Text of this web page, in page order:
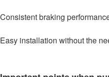
Consistent braking
Easy installation without the